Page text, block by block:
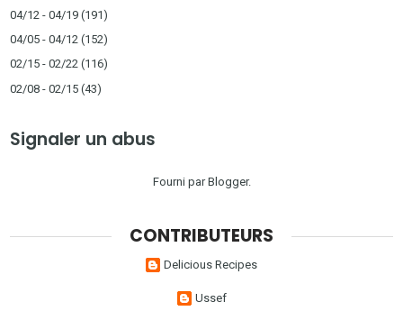
04/12 - 04/19 (191)
04/05 - 04/12 (152)
02/15 - 02/22 (116)
02/08 - 02/15 (43)
Signaler un abus
Fourni parBlogger.
CONTRIBUTEURS
Delicious Recipes
Ussef